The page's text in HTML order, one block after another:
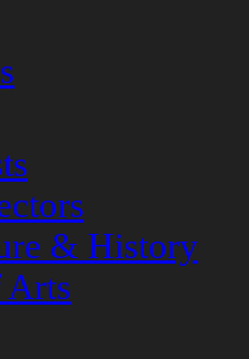
& History
Arts